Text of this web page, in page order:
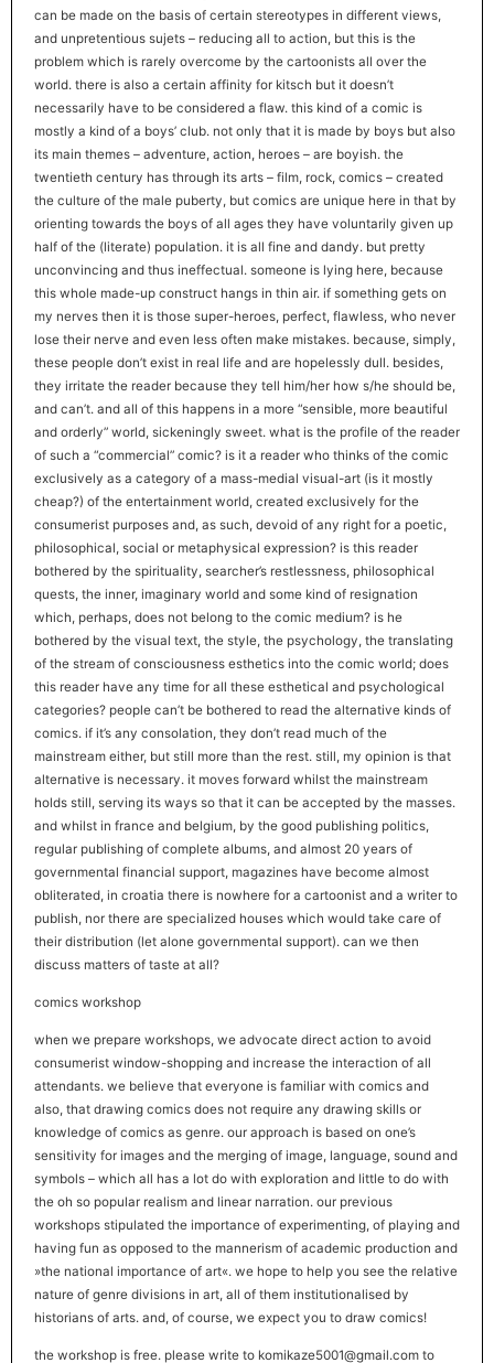
can be made on the basis of certain stereotypes in different views,
and unpretentious sujets – reducing all to action, but this is the
problem which is rarely overcome by the cartoonists all over the
world. there is also a certain affinity for kitsch but it doesn’t
necessarily have to be considered a flaw. this kind of a comic is
mostly a kind of a boys’ club. not only that it is made by boys but also
its main themes – adventure, action, heroes – are boyish. the
twentieth century has through its arts – film, rock, comics – created
the culture of the male puberty, but comics are unique here in that by
orienting towards the boys of all ages they have voluntarily given up
half of the (literate) population. it is all fine and dandy. but pretty
unconvincing and thus ineffectual. someone is lying here, because
this whole made-up construct hangs in thin air. if something gets on
my nerves then it is those super-heroes, perfect, flawless, who never
lose their nerve and even less often make mistakes. because, simply,
these people don’t exist in real life and are hopelessly dull. besides,
they irritate the reader because they tell him/her how s/he should be,
and can’t. and all of this happens in a more “sensible, more beautiful
and orderly” world, sickeningly sweet. what is the profile of the reader
of such a “commercial” comic? is it a reader who thinks of the comic
exclusively as a category of a mass-medial visual-art (is it mostly
cheap?) of the entertainment world, created exclusively for the
consumerist purposes and, as such, devoid of any right for a poetic,
philosophical, social or metaphysical expression? is this reader
bothered by the spirituality, searcher’s restlessness, philosophical
quests, the inner, imaginary world and some kind of resignation
which, perhaps, does not belong to the comic medium? is he
bothered by the visual text, the style, the psychology, the translating
of the stream of consciousness esthetics into the comic world; does
this reader have any time for all these esthetical and psychological
categories? people can’t be bothered to read the alternative kinds of
comics. if it’s any consolation, they don’t read much of the
mainstream either, but still more than the rest. still, my opinion is that
alternative is necessary. it moves forward whilst the mainstream
holds still, serving its ways so that it can be accepted by the masses.
and whilst in france and belgium, by the good publishing politics,
regular publishing of complete albums, and almost 20 years of
governmental financial support, magazines have become almost
obliterated, in croatia there is nowhere for a cartoonist and a writer to
publish, nor there are specialized houses which would take care of
their distribution (let alone governmental support). can we then
discuss matters of taste at all?
comics workshop
when we prepare workshops, we advocate direct action to avoid
consumerist window-shopping and increase the interaction of all
attendants. we believe that everyone is familiar with comics and
also, that drawing comics does not require any drawing skills or
knowledge of comics as genre. our approach is based on one’s
sensitivity for images and the merging of image, language, sound and
symbols – which all has a lot do with exploration and little to do with
the oh so popular realism and linear narration. our previous
workshops stipulated the importance of experimenting, of playing and
having fun as opposed to the mannerism of academic production and
»the national importance of art«. we hope to help you see the relative
nature of genre divisions in art, all of them institutionalised by
historians of arts. and, of course, we expect you to draw comics!
the workshop is free. please write to komikaze5001@gmail.com to